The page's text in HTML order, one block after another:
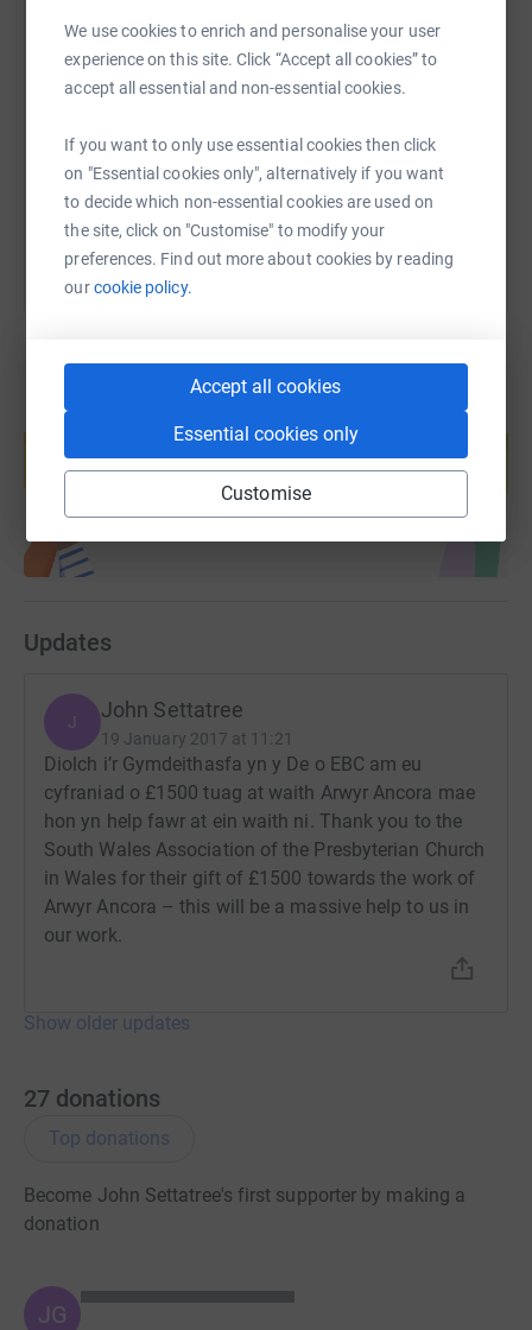
We use cookies to enrich and personalise your user
experience on this site. Click “Accept all cookies” to
accept all essential and non-essential cookies.
If you want to only use essential cookies then click
on "Essential cookies only", alternatively if you want
to decide which non-essential cookies are used on
the site, click on "Customise" to modify your
preferences. Find out more about cookies by reading
ourcookie policy.
Accept all cookies
Essential cookies only
Customise
SMS X Email TikTok QR code
You can also help by sharing this link on:
help support a cause
Start fundraising
Updates
J John Settatree
19 January 2017 at 11:21
Diolch i’r Gymdeithasfa yn y De o EBC am eu
cyfraniad o £1500 tuag at waith Arwyr Ancora mae
hon yn help fawr at ein waith ni. Thank you to the
South Wales Association of the Presbyterian Church
in Wales for their gift of £1500 towards the work of
Arwyr Ancora – this will be a massive help to us in
our work.
Show older updates
27 donations
Top donations
Become John Settatree's first supporter by making a
donation
JG